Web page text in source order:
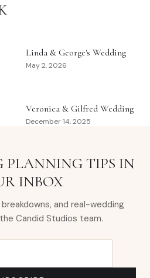
Linda & George's Wedding
May 2, 2026
Veronica & Gilfred Wedding
December 14, 2025
PLANNING TIPS IN
INBOX
and real-wedding
Candid Studios team.